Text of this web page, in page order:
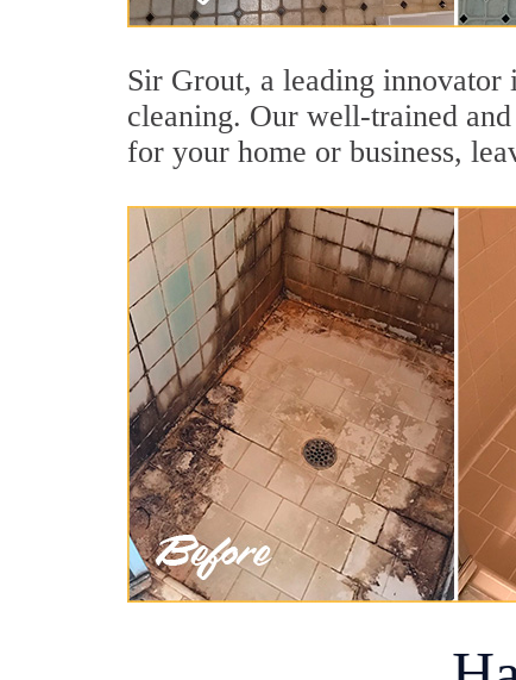
Sir Grout, a leading
cleaning. Our well-trained
for your home or business,